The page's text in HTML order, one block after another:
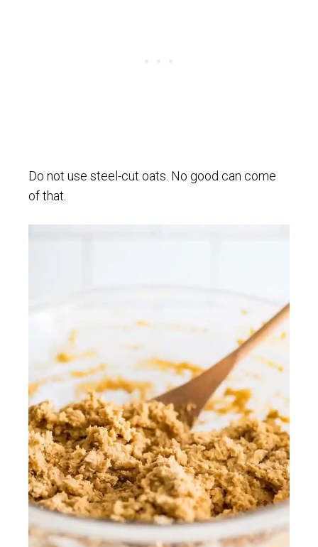
Do not use steel-cut oats. No good can come
of that.